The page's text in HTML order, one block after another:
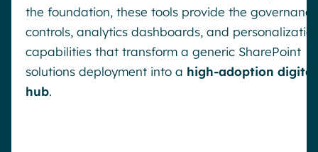
the foundation, these tools provide the governance
controls, analytics dashboards, and
capabilities that transform a generic SharePoint
solutions deployment into a high-adoption digital
hub.